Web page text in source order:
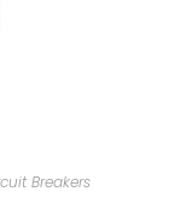
Breakers